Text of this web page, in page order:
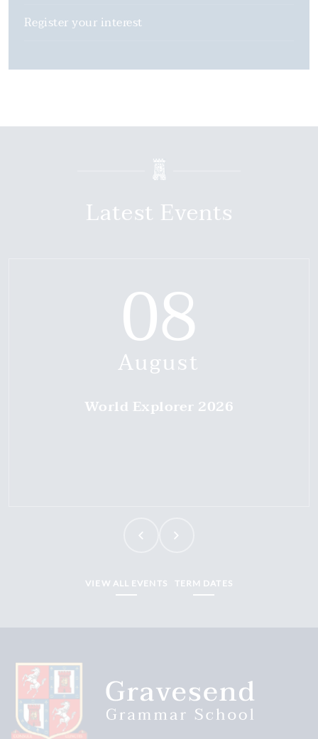
Register your interest
Latest Events
08
August
World Explorer 2026
VIEW ALL EVENTS TERM DATES